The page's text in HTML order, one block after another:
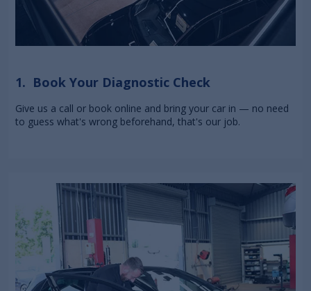
1. Book Your Diagnostic Check
Give us a call or book online and bring your car in — no need
to guess what's wrong beforehand, that's our job.